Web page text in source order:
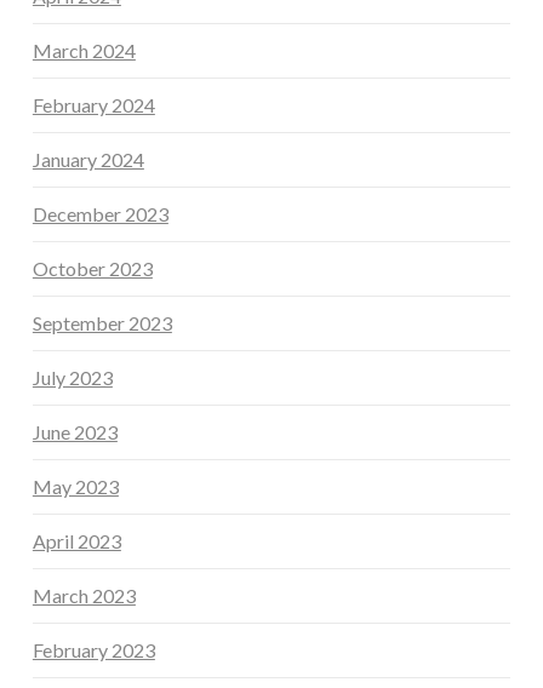
March 2024
February 2024
January 2024
December 2023
October 2023
September 2023
July 2023
June 2023
May 2023
April 2023
March 2023
February 2023